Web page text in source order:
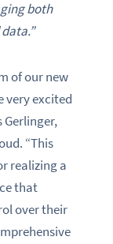
both
of our new
excited
Gerlinger,
“This
realizing a
that
over their